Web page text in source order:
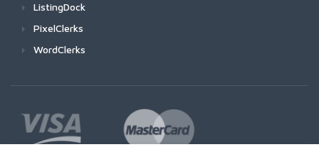
ListingDock
PixelClerks
WordClerks